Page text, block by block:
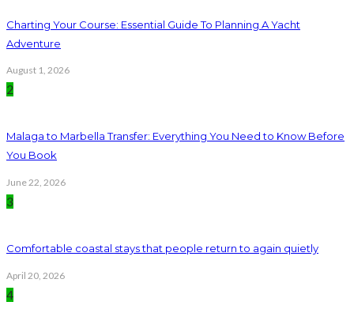
Charting Your Course: Essential Guide To Planning A Yacht
Adventure
August 1, 2026
2
Malaga to Marbella Transfer: Everything You Need to Know Before
You Book
June 22, 2026
3
Comfortable coastal stays that people return to again quietly
April 20, 2026
4